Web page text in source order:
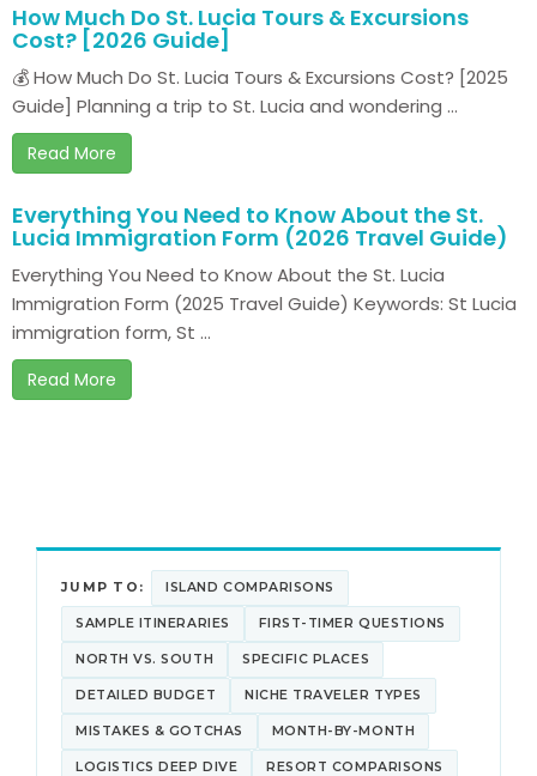
How Much Do St. Lucia Tours & Excursions
Cost? [2026 Guide]
💰 How Much Do St. Lucia Tours & Excursions Cost? [2025
Guide] Planning a trip to St. Lucia and wondering ...
Read More
Everything You Need to Know About the St.
Lucia Immigration Form (2026 Travel Guide)
Everything You Need to Know About the St. Lucia
Immigration Form (2025 Travel Guide) Keywords: St Lucia
immigration form, St ...
Read More
JUMP TO: ISLAND COMPARISONS
SAMPLE ITINERARIES FIRST-TIMER QUESTIONS
NORTH VS. SOUTH SPECIFIC PLACES
DETAILED BUDGET NICHE TRAVELER TYPES
MISTAKES & GOTCHAS MONTH-BY-MONTH
LOGISTICS DEEP DIVE RESORT COMPARISONS